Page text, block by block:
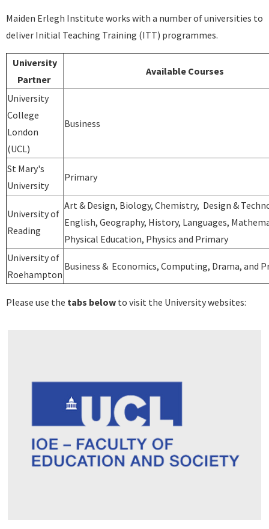
Maiden Erlegh Institute works with a number of universities to
deliver Initial Teaching Training (ITT) programmes.
University
Partner
Available Courses
University
College
London
(UCL)
Business
St Mary's
University
Primary
University of
Reading
Art & Design, Biology, Chemistry, Design &
English, Geography, History, Languages,
Physical Education, Physics and Primary
University of
Roehampton
Business & Economics, Computing, Drama, and
Please use the tabs below to visit the University websites: